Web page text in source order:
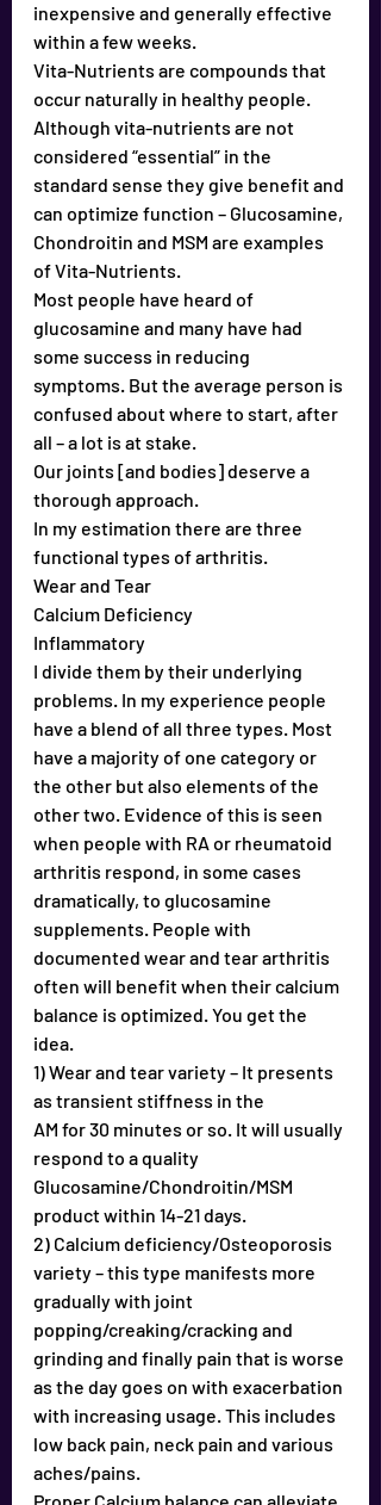
inexpensive and generally effective
within a few weeks.
Vita-Nutrients are compounds that
occur naturally in healthy people.
Although vita-nutrients are not
considered “essential” in the
standard sense they give benefit and
can optimize function – Glucosamine,
Chondroitin and MSM are examples
of Vita-Nutrients.
Most people have heard of
glucosamine and many have had
some success in reducing
symptoms. But the average person is
confused about where to start, after
all – a lot is at stake.
Our joints [and bodies] deserve a
thorough approach.
In my estimation there are three
functional types of arthritis.
Wear and Tear
Calcium Deficiency
Inflammatory
I divide them by their underlying
problems. In my experience people
have a blend of all three types. Most
have a majority of one category or
the other but also elements of the
other two. Evidence of this is seen
when people with RA or rheumatoid
arthritis respond, in some cases
dramatically, to glucosamine
supplements. People with
documented wear and tear arthritis
often will benefit when their calcium
balance is optimized. You get the
idea.
1) Wear and tear variety – It presents
as transient stiffness in the
AM for 30 minutes or so. It will usually
respond to a quality
Glucosamine/Chondroitin/MSM
product within 14-21 days.
2) Calcium deficiency/Osteoporosis
variety – this type manifests more
gradually with joint
popping/creaking/cracking and
grinding and finally pain that is worse
as the day goes on with exacerbation
with increasing usage. This includes
low back pain, neck pain and various
aches/pains.